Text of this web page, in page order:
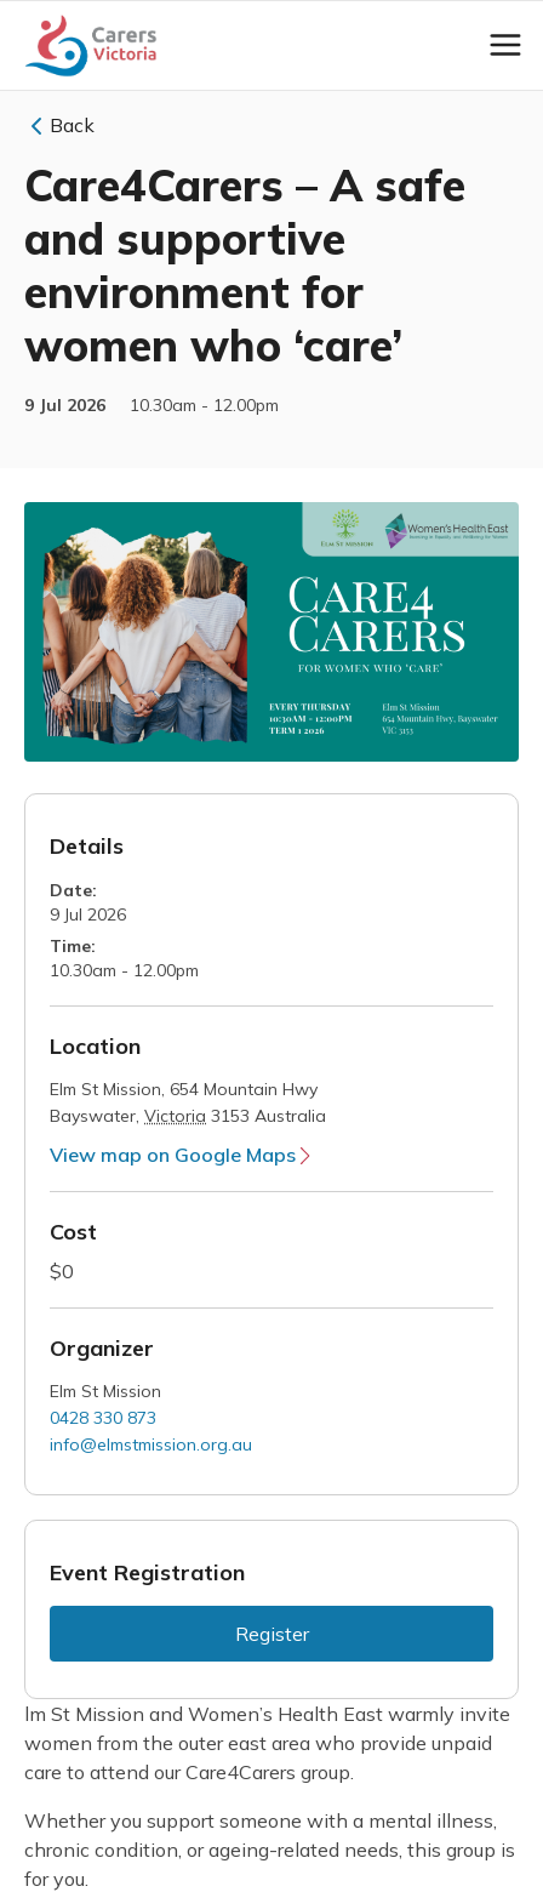
Back
Care4Carers – A safe
and supportive
environment for
women who ‘care’
9 Jul 2026 10.30am - 12.00pm
lm St Mission and Women’s Health East warmly invite
women from the outer east area who provide unpaid
care to attend our Care4Carers group.
Whether you support someone with a mental illness,
chronic condition, or ageing-related needs, this group is
for you.
Details
Date:
9 Jul 2026
Time:
10.30am - 12.00pm
Location
Elm St Mission, 654 Mountain Hwy
Bayswater, Victoria 3153 Australia
View map on Google Maps
Cost
$0
Organizer
Elm St Mission
0428 330 873
info@elmstmission.org.au
Event Registration
Register